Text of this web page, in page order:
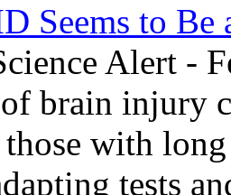
Seems to
Alert -
brain injury
with
tests